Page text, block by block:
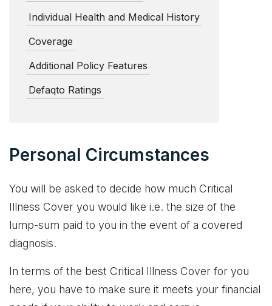
Individual Health and Medical History
Coverage
Additional Policy Features
Defaqto Ratings
Personal Circumstances
You will be asked to decide how much Critical
Illness Cover you would like i.e. the size of the
lump-sum paid to you in the event of a covered
diagnosis.
In terms of the best Critical Illness Cover for you
here, you have to make sure it meets your financial